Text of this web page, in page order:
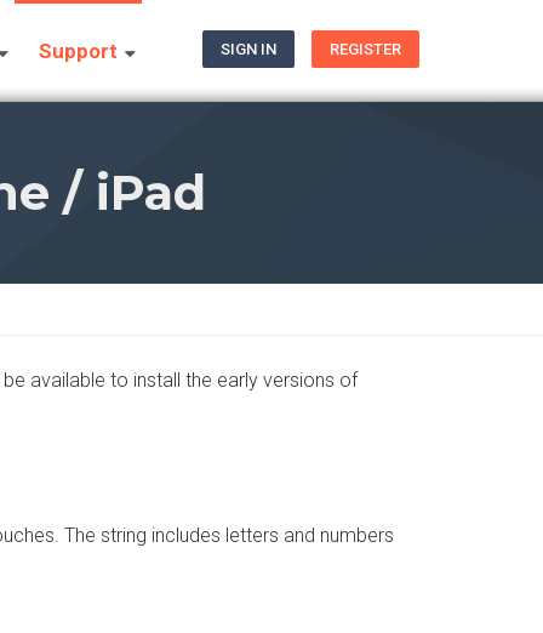
SIGN IN REGISTER
Support
/ iPad
available to install the early versions of
The string includes letters and numbers